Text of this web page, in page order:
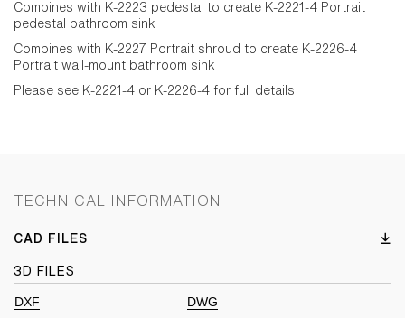
Combines with K-2223 pedestal to create K-2221-4 Portrait
pedestal bathroom sink
Combines with K-2227 Portrait shroud to create K-2226-4
Portrait wall-mount bathroom sink
Please see K-2221-4 or K-2226-4 for full details
TECHNICAL INFORMATION
CAD FILES
3D FILES
DXF DWG